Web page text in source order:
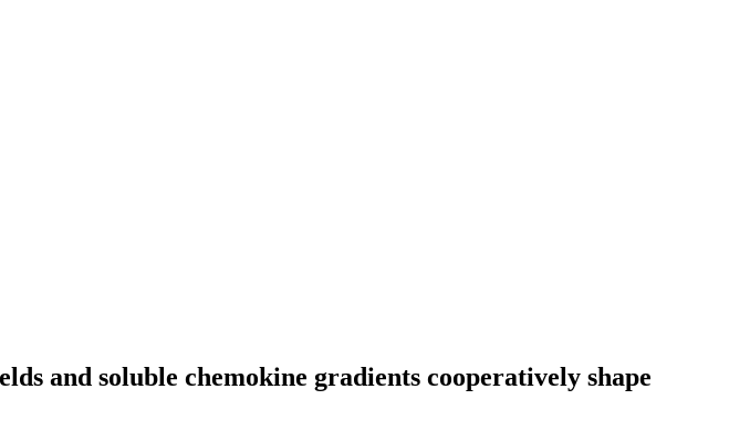
and soluble chemokine gradients cooperatively shape